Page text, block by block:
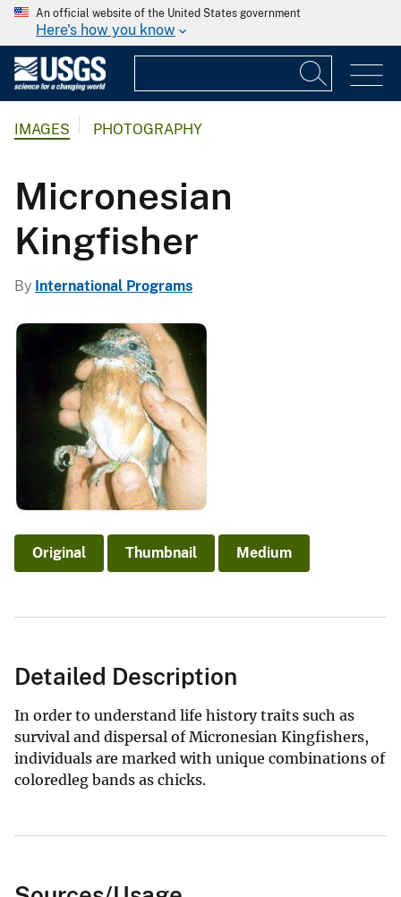
An official website of the United States government
Here's how you know
IMAGES PHOTOGRAPHY
Micronesian
Kingfisher
By International Programs
Original Thumbnail Medium
Detailed Description
In order to understand life history traits such as
survival and dispersal of Micronesian Kingfishers,
individuals are marked with unique combinations of
coloredleg bands as chicks.